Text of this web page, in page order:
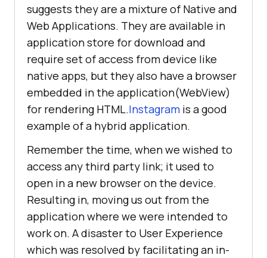
suggests they are a mixture of Native and
Web Applications. They are available in
application store for download and
require set of access from device like
native apps, but they also have a browser
embedded in the application(WebView)
for rendering HTML.Instagram is a good
example of a hybrid application.
Remember the time, when we wished to
access any third party link; it used to
open in a new browser on the device.
Resulting in, moving us out from the
application where we were intended to
work on. A disaster to User Experience
which was resolved by facilitating an in-